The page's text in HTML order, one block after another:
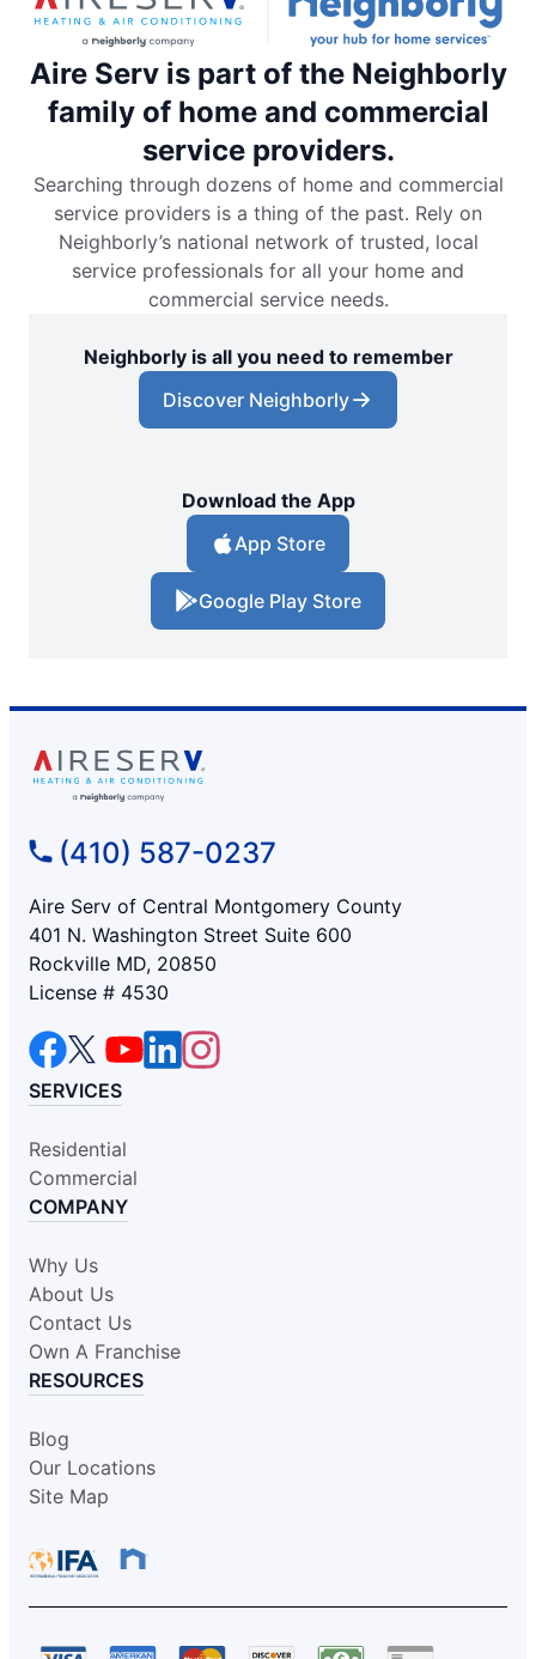
Aire Serv is part of the Neighborly
family of home and commercial
service providers.
Searching through dozens of home and commercial
service providers is a thing of the past. Rely on
Neighborly’s national network of trusted, local
service professionals for all your home and
commercial service needs.
Neighborly is all you need to remember
Discover Neighborly
Download the App
App Store
Google Play Store
(410) 587-0237
Aire Serv of Central Montgomery County
401 N. Washington Street Suite 600
Rockville MD, 20850
License # 4530
SERVICES
Residential
Commercial
COMPANY
Why Us
About Us
Contact Us
Own A Franchise
RESOURCES
Blog
Our Locations
Site Map